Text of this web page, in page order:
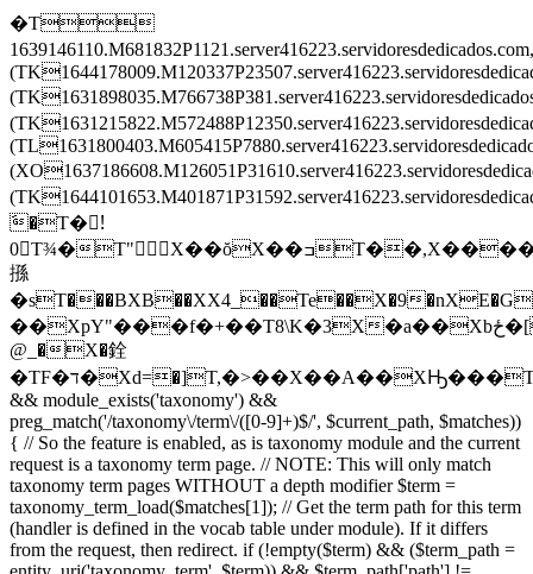
�T
َ�T�!َ
0T¾�T"X��ŏX��ߏT��,X����X
搎
�sT���BXB��XX4_��Te��X�9
��XpY"���f�+��T8\K�3X�a��Xbځ�[T�����T\���T��Ē�Tv�͒^TZ�ْrT��ݒEX���2TL�8��XF�O��X
@_�X�銓
�TF�ד�Xd=�]T,�>��X��A��XԢ���T
&& module_exists('taxonomy') &&
preg_match('/taxonomy\/term\/([0-9]+)$/', $current_path, $matches))
{ // So the feature is enabled, as is taxonomy module and the current
request is a taxonomy term page. // NOTE: This will only match
taxonomy term pages WITHOUT a depth modifier $term =
taxonomy_term_load($matches[1]); // Get the term path for this term
(handler is defined in the vocab table under module). If it differs
from the request, then redirect. if (!empty($term) && ($term_path =